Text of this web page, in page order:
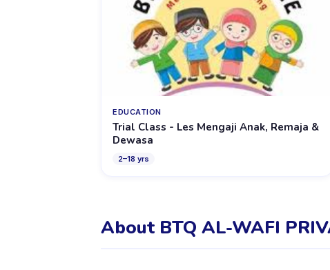
EDUCATION
Trial Class - Les Mengaji Anak, Remaja &
Dewasa
2–18 yrs
About BTQ AL-WAFI